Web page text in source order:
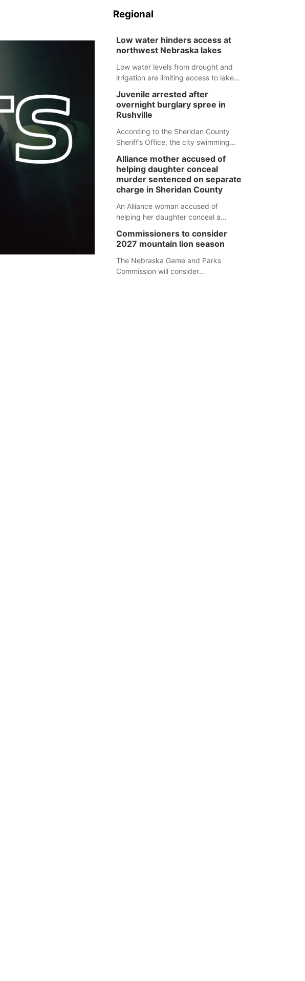
Regional
Low water hinders access at
northwest Nebraska lakes
Low water levels from drought and
irrigation are limiting access to lakes
Juvenile arrested after
overnight burglary spree in
Rushville
According to the Sheridan County
Sheriff’s Office, the city swimming
were all broken into early Friday, with
several items reported stolen.
Alliance mother accused of
helping daughter conceal
murder sentenced on separate
charge in Sheridan County
An Alliance woman accused of
helping her daughter conceal a
separate Sheridan County case.
Commissioners to consider
2027 mountain lion season
The Nebraska Game and Parks
Commission will consider